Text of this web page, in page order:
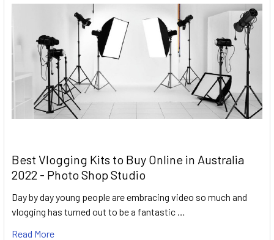
Best Vlogging Kits to Buy Online in Australia
2022 - Photo Shop Studio
Day by day young people are embracing video so much and
vlogging has turned out to be a fantastic …
Read More